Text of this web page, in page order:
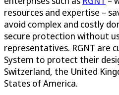
resources and expertise –
avoid complex and costly
secure protection without
representatives. RGNT are
System to protect their
Switzerland, the United
States of America.